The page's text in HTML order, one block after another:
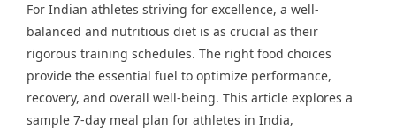
For Indian athletes striving for excellence, a well-
balanced and nutritious diet is as crucial as their
rigorous training schedules. The right food choices
provide the essential fuel to optimize performance,
recovery, and overall well-being. This article explores a
sample 7-day meal plan for athletes in India,